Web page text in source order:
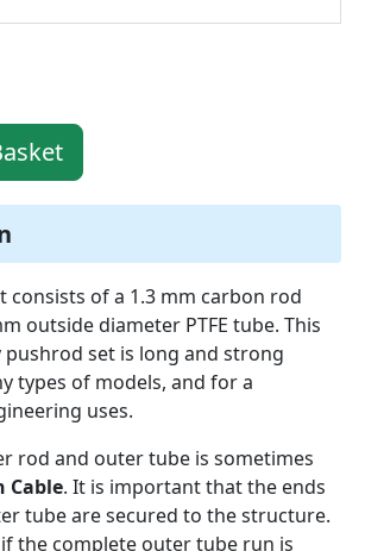
consists of a 1.3 mm carbon rod
outside diameter PTFE tube. This
pushrod set is long and strong
types of models, and for a
uses.
rod and outer tube is sometimes
Cable. It is important that the ends
tube are secured to the structure.
the complete outer tube run is